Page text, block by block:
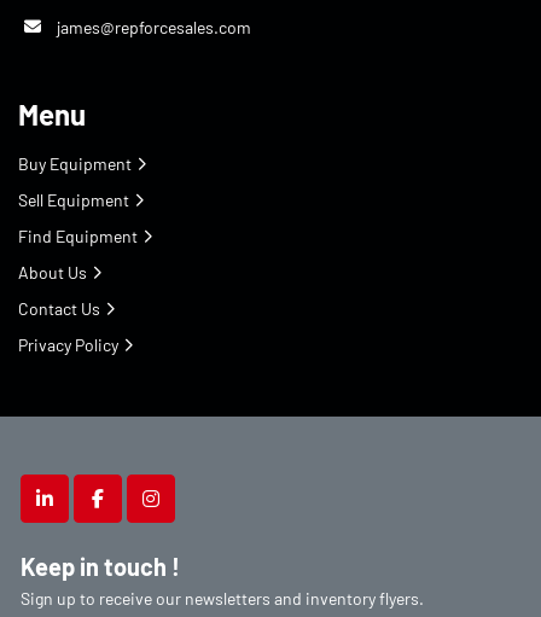
linkedinfacebookinstagram
Keep in touch !
Sign up to receive our newsletters and inventory flyers.
james@repforcesales.com
Menu
Buy Equipment
Sell Equipment
Find Equipment
About Us
Contact Us
Privacy Policy